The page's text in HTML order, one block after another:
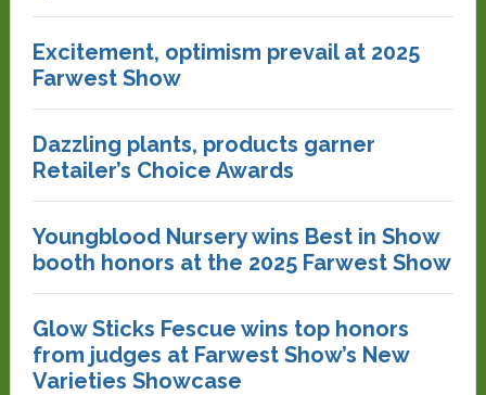
Excitement, optimism prevail at 2025
Farwest Show
Dazzling plants, products garner
Retailer’s Choice Awards
Youngblood Nursery wins Best in Show
booth honors at the 2025 Farwest Show
Glow Sticks Fescue wins top honors
from judges at Farwest Show’s New
Varieties Showcase